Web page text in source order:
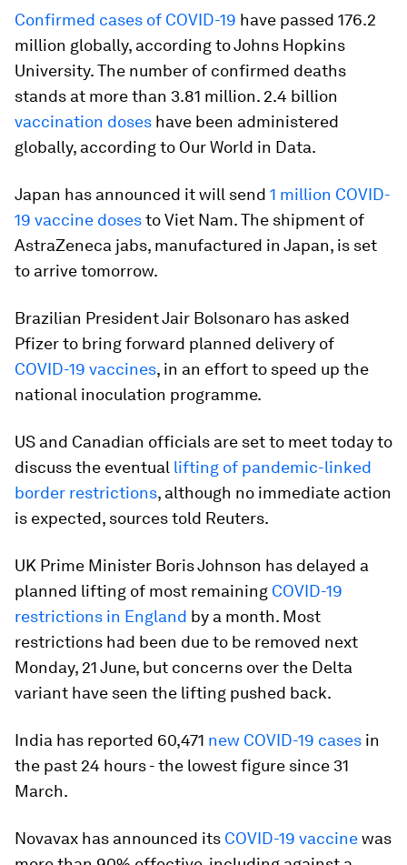
Confirmed cases of COVID-19 have passed 176.2
million globally, according to Johns Hopkins
University. The number of confirmed deaths
stands at more than 3.81 million. 2.4 billion
vaccination doses have been administered
globally, according to Our World in Data.
Japan has announced it will send 1 million COVID-
19 vaccine dosesto Viet Nam. The shipment of
AstraZeneca jabs, manufactured in Japan, is set
to arrive tomorrow.
Brazilian President Jair Bolsonaro has asked
Pfizer to bring forward planned delivery of
COVID-19 vaccines, in an effort to speed up the
national inoculation programme.
US and Canadian officials are set to meet today to
discuss the eventual lifting of pandemic-linked
border restrictions, although no immediate action
is expected, sources told Reuters.
UK Prime Minister Boris Johnson has delayed a
planned lifting of most remaining COVID-19
restrictions in England by a month. Most
restrictions had been due to be removed next
Monday, 21 June, but concerns over the Delta
variant have seen the lifting pushed back.
India has reported 60,471 new COVID-19 cases in
the past 24 hours - the lowest figure since 31
March.
Novavax has announced its COVID-19 vaccinewas